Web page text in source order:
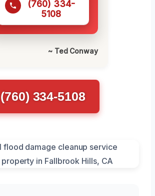
(760) 334-
5108
~ Ted Conway
(760) 334-5108